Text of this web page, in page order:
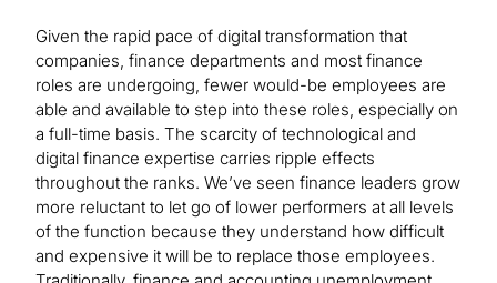
Given the rapid pace of digital transformation that
companies, finance departments and most finance
roles are undergoing, fewer would-be employees are
able and available to step into these roles, especially on
a full-time basis. The scarcity of technological and
digital finance expertise carries ripple effects
throughout the ranks. We’ve seen finance leaders grow
more reluctant to let go of lower performers at all levels
of the function because they understand how difficult
and expensive it will be to replace those employees.